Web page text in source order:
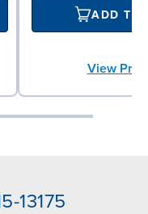
ADD TO
View
13175